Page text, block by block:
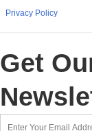
Privacy Policy
Get